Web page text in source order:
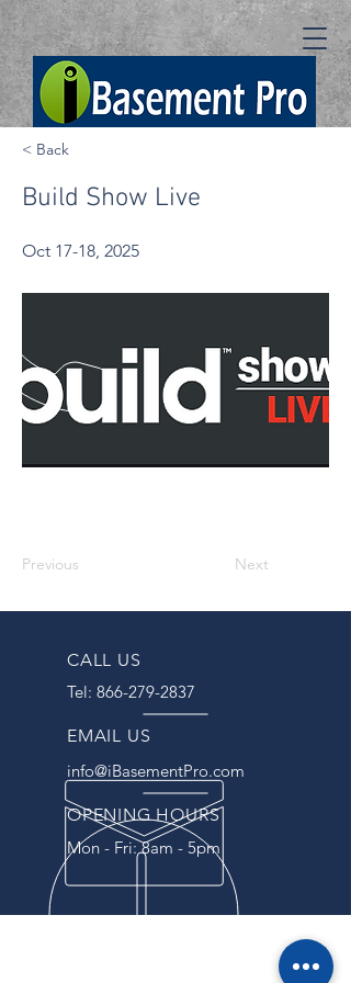
< Back
Build Show Live
Oct 17-18, 2025
Previous Next
CALL US
Tel: 866-279-2837
EMAIL US
info@iBasementPro.com
OPENING HOURS
Mon - Fri: 8am - 5pm